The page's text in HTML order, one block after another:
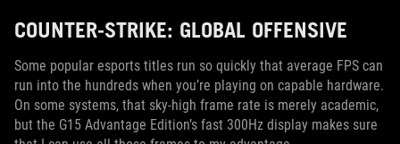
COUNTER-STRIKE: GLOBAL OFFENSIVE
Some popular esports titles run so quickly that average FPS can
run into the hundreds when you’re playing on capable hardware.
On some systems, that sky-high frame rate is merely academic,
but the G15 Advantage Edition’s fast 300Hz display makes sure